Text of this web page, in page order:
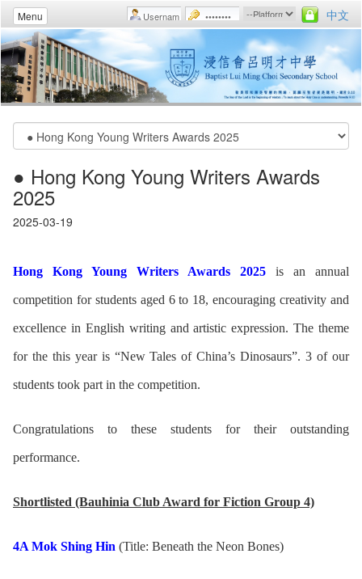
Menu 中文
● Hong Kong Young Writers Awards
2025
2025-03-19
Hong Kong Young Writers Awards 2025 is an annual
competition for students aged 6 to 18, encouraging creativity and
excellence in English writing and artistic expression. The theme
for the this year is “New Tales of China’s Dinosaurs”. 3 of our
students took part in the competition.
Congratulations to these students for their outstanding
performance.
Shortlisted (Bauhinia Club Award for Fiction Group 4)
4A Mok Shing Hin (Title: Beneath the Neon Bones)